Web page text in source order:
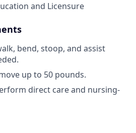
and Licensure
bend, stoop, and assist
up to 50 pounds.
direct care and nursing-